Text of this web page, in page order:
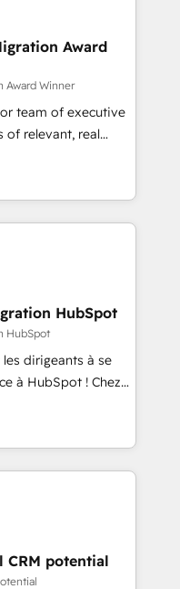
in HubSpot.
an experienced
companies in
SaaS and
a customized
the value and
focus on ROI and
Unlock your
Award
Award Winner
team of executive
of relevant, real
"Blue
brings over a
along with deep
to helping
solutions that fit
are thrilled to have
leading the
staff has earned
the HubSpot
HubSpot
HubSpot
dirigeants à se
à HubSpot ! Chez
conviction que la
l’innovation web,
client ! C'est
fois capables de
et le pilotage
de données. 🚀
potential